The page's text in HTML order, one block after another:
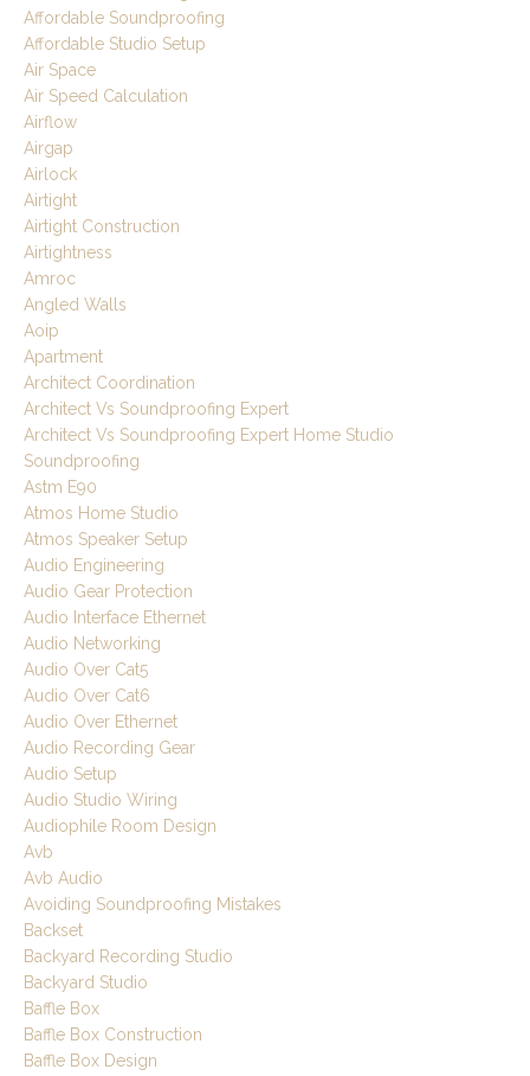
Affordable Soundproofing
Affordable Studio Setup
Air Space
Air Speed Calculation
Airflow
Airgap
Airlock
Airtight
Airtight Construction
Airtightness
Amroc
Angled Walls
Aoip
Apartment
Architect Coordination
Architect Vs Soundproofing Expert
Architect Vs Soundproofing Expert Home Studio
Soundproofing
Astm E90
Atmos Home Studio
Atmos Speaker Setup
Audio Engineering
Audio Gear Protection
Audio Interface Ethernet
Audio Networking
Audio Over Cat5
Audio Over Cat6
Audio Over Ethernet
Audio Recording Gear
Audio Setup
Audio Studio Wiring
Audiophile Room Design
Avb
Avb Audio
Avoiding Soundproofing Mistakes
Backset
Backyard Recording Studio
Backyard Studio
Baffle Box
Baffle Box Construction
Baffle Box Design